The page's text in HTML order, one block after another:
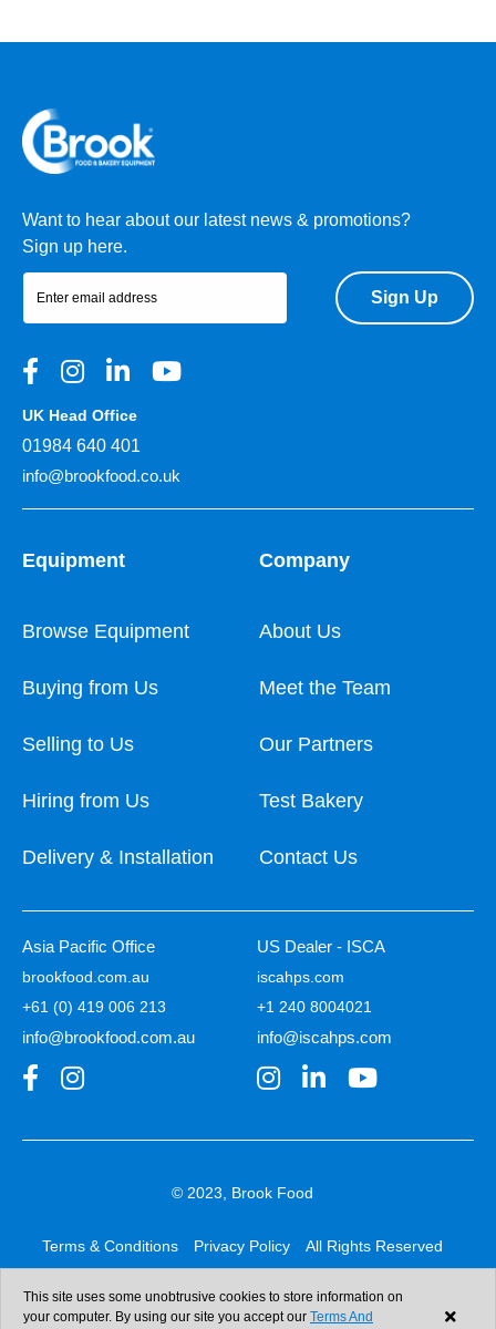
Want to hear about our latest news & promotions?
Sign up here.
Sign Up
UK Head Office
01984 640 401
info@brookfood.co.uk
Equipment
Browse Equipment
Buying from Us
Selling to Us
Hiring from Us
Delivery & Installation
Company
About Us
Meet the Team
Our Partners
Test Bakery
Contact Us
Asia Pacific Office
brookfood.com.au
+61 (0) 419 006 213
info@brookfood.com.au
US Dealer - ISCA
iscahps.com
+1 240 8004021
info@iscahps.com
© 2023, Brook Food
Terms & Conditions Privacy Policy All Rights Reserved
Web design & development:b4b
This site uses some unobtrusive cookies to store information on
your computer. By using our site you accept our Terms And